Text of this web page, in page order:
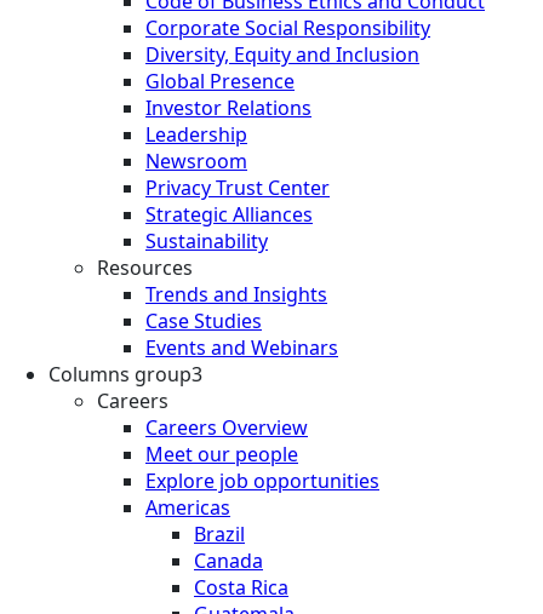
Corporate Social Responsibility
Diversity, Equity and Inclusion
Global Presence
Investor Relations
Leadership
Newsroom
Privacy Trust Center
Strategic Alliances
Sustainability
Resources
Trends and Insights
Case Studies
Events and Webinars
Columns group3
Careers
Careers Overview
Meet our people
Explore job opportunities
Americas
Brazil
Canada
Costa Rica